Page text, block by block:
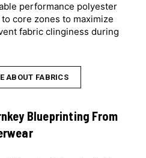
performance polyester
core zones to maximize
fabric clinginess during
ABOUT FABRICS
Blueprinting From